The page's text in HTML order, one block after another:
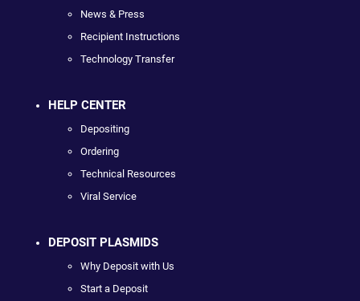
News & Press
Recipient Instructions
Technology Transfer
HELP CENTER
Depositing
Ordering
Technical Resources
Viral Service
DEPOSIT PLASMIDS
Why Deposit with Us
Start a Deposit